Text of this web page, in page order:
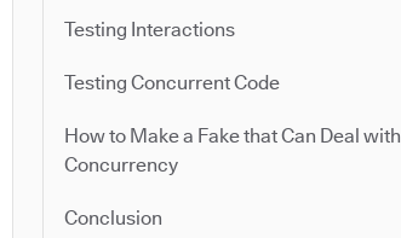
Testing Interactions
Testing Concurrent Code
How to Make a Fake that Can Deal with
Concurrency
Conclusion